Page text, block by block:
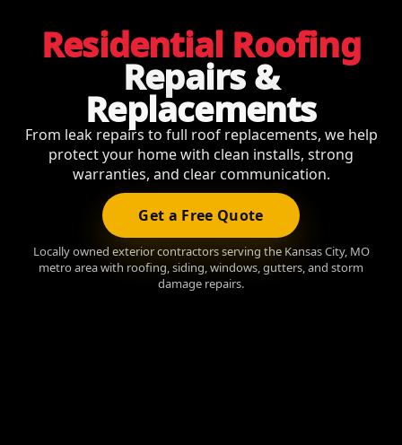
Residential Roofing
Repairs &
Replacements
From leak repairs to full roof replacements, we help
protect your home with clean installs, strong
warranties, and clear communication.
Get a Free Quote
Locally owned exterior contractors serving the Kansas City, MO
metro area with roofing, siding, windows, gutters, and storm
damage repairs.